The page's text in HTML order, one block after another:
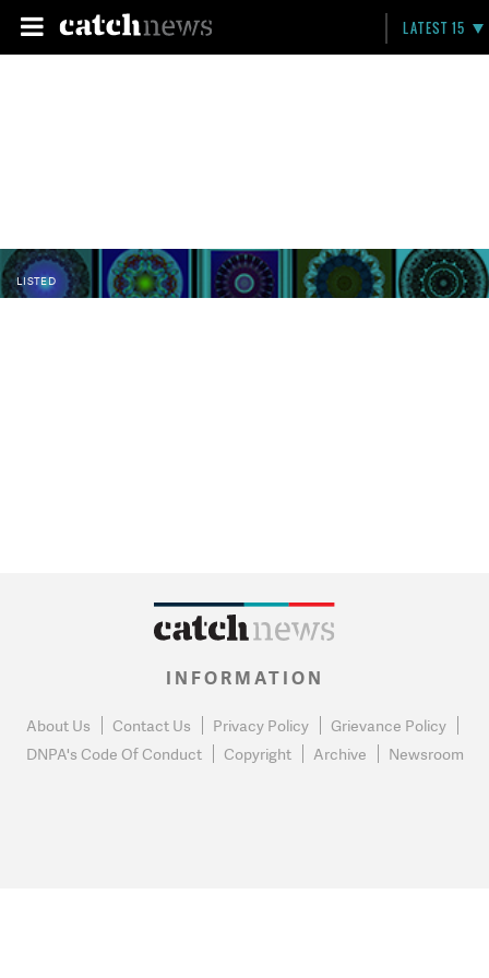
LATEST 15
LISTED
INFORMATION
About Us Contact Us Privacy Policy
Grievance Policy
DNPA's Code Of Conduct
Copyright Archive Newsroom